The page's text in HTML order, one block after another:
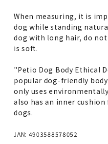
When measuring, it is
dog while standing
dog with long hair, do
is soft.
"Petio Dog Body Ethical
popular dog-friendly
only uses
also has an inner
dogs.
JAN: 4903588578052